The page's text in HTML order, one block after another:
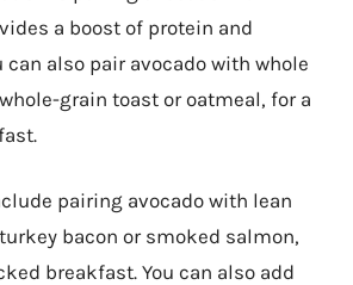
a boost of protein and
can also pair avocado with whole
grain toast or oatmeal, for a
pairing avocado with lean
bacon or smoked salmon,
breakfast. You can also add